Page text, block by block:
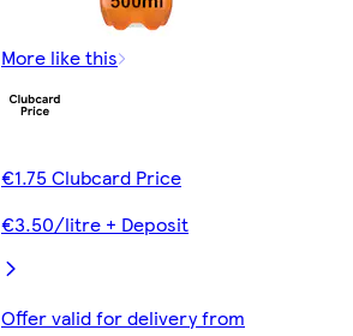
More like this
€1.75 Clubcard Price
€3.50/litre + Deposit
Offer valid for delivery from